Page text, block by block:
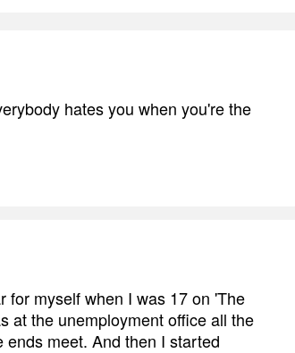
hates you when you're the
for myself when I was 17 on 'The
at the unemployment office all the
meet. And then I started